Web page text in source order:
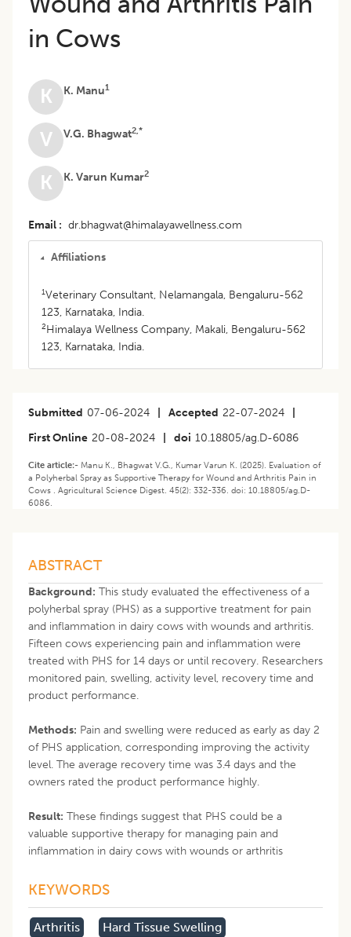
in Cows
K K. Manu1
V V.G. Bhagwat2,*
K K. Varun Kumar2
Email dr.bhagwat@himalayawellness.com
Affiliations
1Veterinary Consultant, Nelamangala, Bengaluru-562
123, Karnataka, India.
2Himalaya Wellness Company, Makali, Bengaluru-562
123, Karnataka, India.
Submitted 07-06-2024 Accepted 22-07-2024
First Online 20-08-2024 doi 10.18805/ag.D-6086
Cite article:- Manu K., Bhagwat V.G., Kumar Varun K. (2025). Evaluation of
a Polyherbal Spray as Supportive Therapy for Wound and Arthritis Pain in
Cows . Agricultural Science Digest. 45(2): 332-336. doi: 10.18805/ag.D-
6086.
ABSTRACT
Background: This study evaluated the effectiveness of a
polyherbal spray (PHS) as a supportive treatment for pain
and inflammation in dairy cows with wounds and arthritis.
Fifteen cows experiencing pain and inflammation were
treated with PHS for 14 days or until recovery. Researchers
monitored pain, swelling, activity level, recovery time and
product performance.
Methods: Pain and swelling were reduced as early as day 2
of PHS application, corresponding improving the activity
level. The average recovery time was 3.4 days and the
owners rated the product performance highly.
Result: These findings suggest that PHS could be a
valuable supportive therapy for managing pain and
inflammation in dairy cows with wounds or arthritis
KEYWORDS
Arthritis
Hard Tissue Swelling